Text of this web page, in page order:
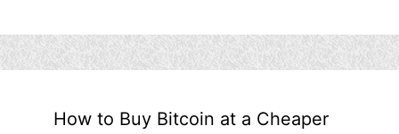
How to Buy Bitcoin at a Cheaper